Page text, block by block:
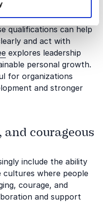
requires people to
and ability to lead
qualifications can help
and act with
explores leadership
personal growth.
for organizations
and stronger
courageous
include the ability
cultures where people
courage, and
and support